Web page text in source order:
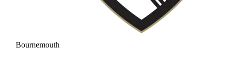
Bournemouth